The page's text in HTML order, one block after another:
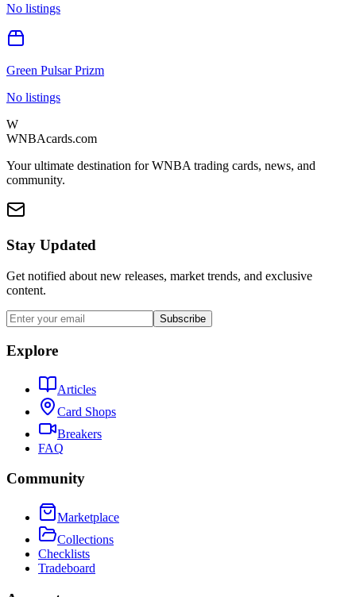
No listings
Green Pulsar Prizm
No listings
W
WNBAcards.com
Your ultimate destination for WNBA trading cards, news, and
community.
Stay Updated
Get notified about new releases, market trends, and exclusive
content.
Subscribe
Explore
Articles
Card Shops
Breakers
FAQ
Community
Marketplace
Collections
Checklists
Tradeboard